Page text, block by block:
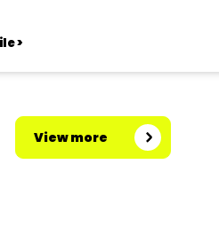
>
View more